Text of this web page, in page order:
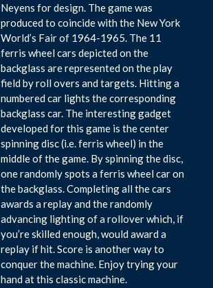
Neyens for design. The game was
produced to coincide with the New York
World’s Fair of 1964-1965. The 11
ferris wheel cars depicted on the
backglass are represented on the play
field by roll overs and targets. Hitting a
numbered car lights the corresponding
backglass car. The interesting gadget
developed for this game is the center
spinning disc (i.e. ferris wheel) in the
middle of the game. By spinning the disc,
one randomly spots a ferris wheel car on
the backglass. Completing all the cars
awards a replay and the randomly
advancing lighting of a rollover which, if
you’re skilled enough, would award a
replay if hit. Score is another way to
conquer the machine. Enjoy trying your
hand at this classic machine.